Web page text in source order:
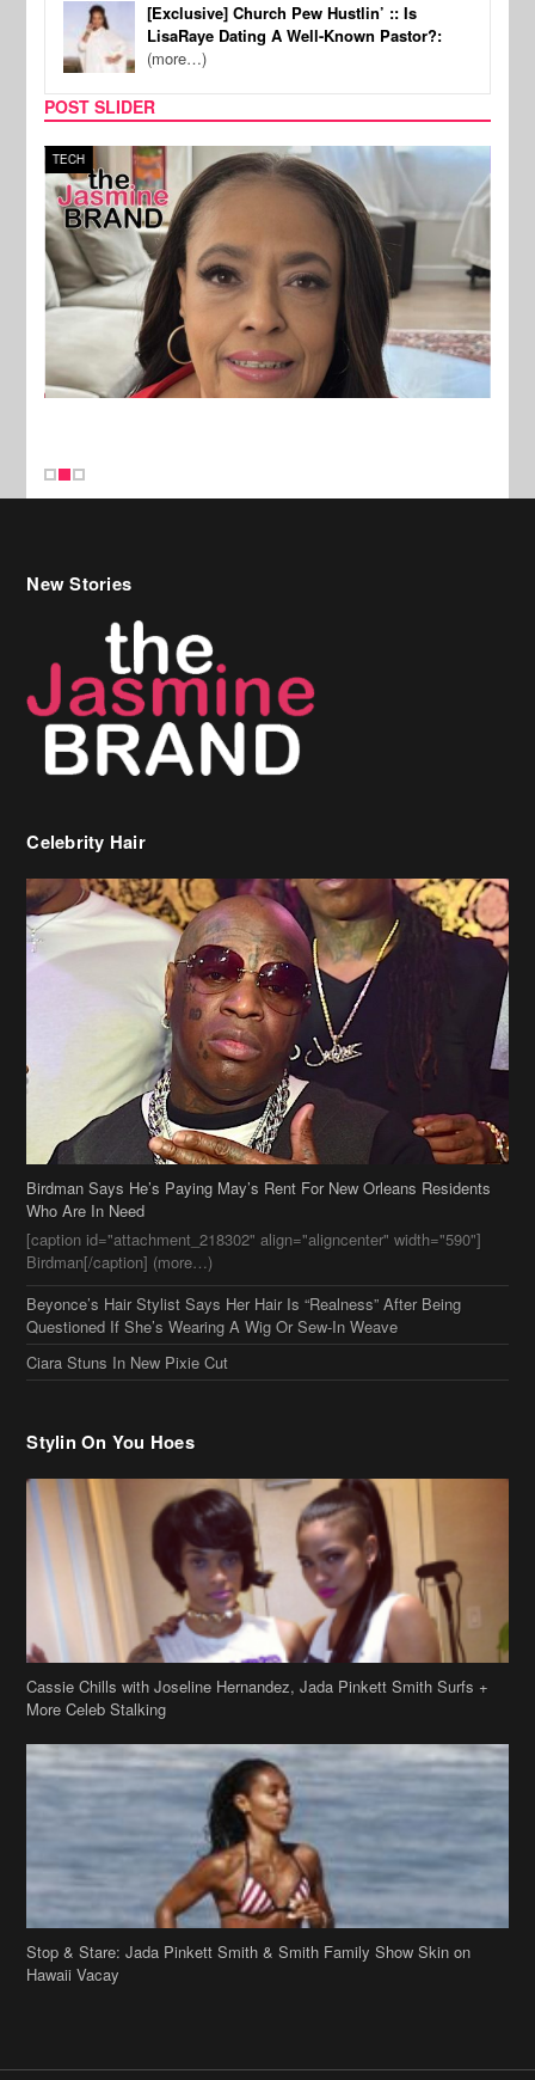
[Exclusive] Church Pew Hustlin’ :: Is
LisaRaye Dating A Well-Known Pastor?:
(more…)
POST SLIDER
TECH
Celebrity Hair
Birdman Says He’s Paying May’s Rent For New Orleans Residents
Who Are In Need
Birdman[/caption] (more…)
Beyonce’s Hair Stylist Says Her Hair Is “Realness” After Being
Questioned If She’s Wearing A Wig Or Sew-In Weave
Ciara Stuns In New Pixie Cut
Stylin On You Hoes
Cassie Chills with Joseline Hernandez, Jada Pinkett Smith Surfs +
More Celeb Stalking
Stop & Stare: Jada Pinkett Smith & Smith Family Show Skin on
Hawaii Vacay